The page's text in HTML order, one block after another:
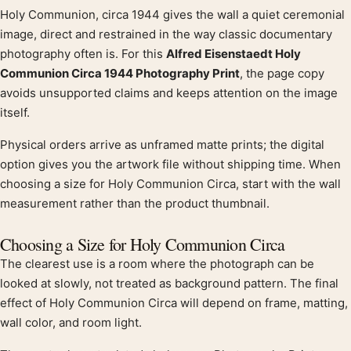
Product description
Holy Communion, circa 1944 gives the wall a quiet ceremonial
image, direct and restrained in the way classic documentary
photography often is. For this Alfred Eisenstaedt Holy
Communion Circa 1944 Photography Print, the page copy
avoids unsupported claims and keeps attention on the image
itself.
Physical orders arrive as unframed matte prints; the digital
option gives you the artwork file without shipping time. When
choosing a size for Holy Communion Circa, start with the wall
measurement rather than the product thumbnail.
Choosing a Size for Holy Communion Circa
The clearest use is a room where the photograph can be
looked at slowly, not treated as background pattern. The final
effect of Holy Communion Circa will depend on frame, matting,
wall color, and room light.